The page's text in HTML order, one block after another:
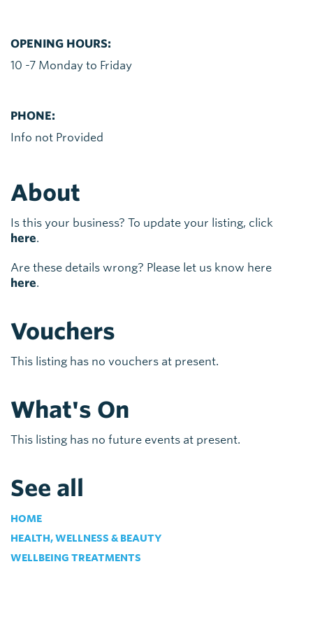
OPENING HOURS:
10 -7 Monday to Friday
PHONE:
Info not Provided
About
Is this your business? To update your listing, click
here.
Are these details wrong? Please let us know here
here.
Vouchers
This listing has no vouchers at present.
What's On
This listing has no future events at present.
See all
HOME
HEALTH, WELLNESS & BEAUTY
WELLBEING TREATMENTS